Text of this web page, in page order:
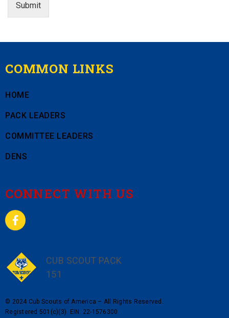
Submit
COMMON LINKS
HOME
PACK LEADERS
COMMITTEE LEADERS
DENS
CONNECT WITH US
CUB SCOUT PACK
151
© 2024 Cub Scouts of America – All Rights Reserved.
Registered 501(c)(3). EIN: 22-1576300